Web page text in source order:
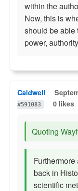
within the
Now, this is
should be able
power,
Caldwell
#591083
0 likes
Quoting
back in
scientific